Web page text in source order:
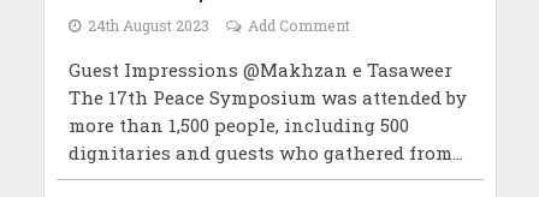
24th August 2023 Add Comment
Guest Impressions @Makhzan e Tasaweer
The 17th Peace Symposium was attended by
more than 1,500 people, including 500
dignitaries and guests who gathered from...